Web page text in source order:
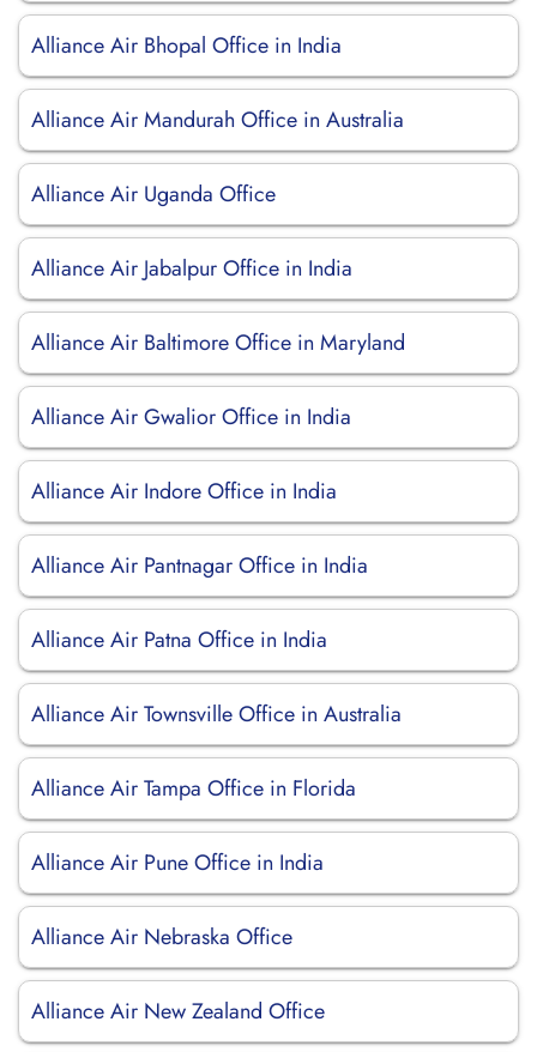
Alliance Air Bhopal Office in India
Alliance Air Mandurah Office in Australia
Alliance Air Uganda Office
Alliance Air Jabalpur Office in India
Alliance Air Baltimore Office in Maryland
Alliance Air Gwalior Office in India
Alliance Air Indore Office in India
Alliance Air Pantnagar Office in India
Alliance Air Patna Office in India
Alliance Air Townsville Office in Australia
Alliance Air Tampa Office in Florida
Alliance Air Pune Office in India
Alliance Air Nebraska Office
Alliance Air New Zealand Office